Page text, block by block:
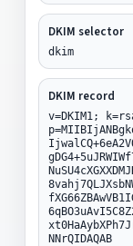
DKIM selector
dkim
DKIM record
v=DKIM1;
NNrQIDAQAB